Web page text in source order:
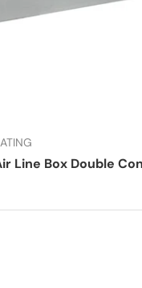
Line Box Double